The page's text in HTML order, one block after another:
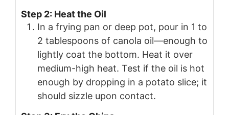
Step 2: Heat the Oil
In a frying pan or deep pot, pour in 1 to
2 tablespoons of canola oil—enough to
lightly coat the bottom. Heat it over
medium-high heat. Test if the oil is hot
enough by dropping in a potato slice; it
should sizzle upon contact.